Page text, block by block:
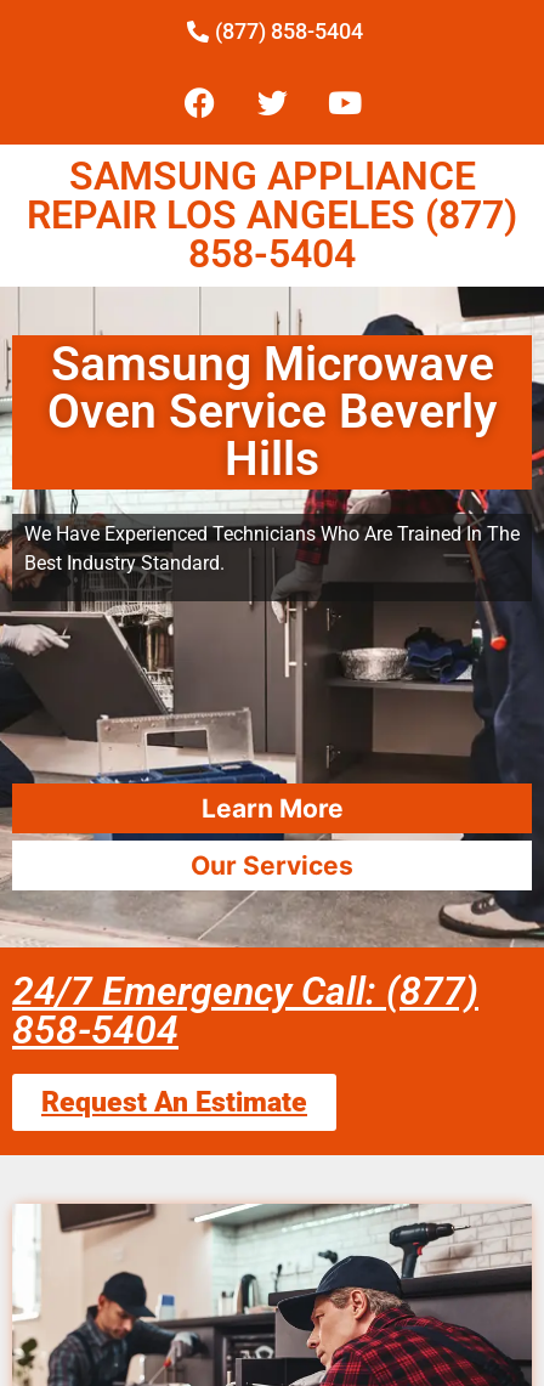
(877) 858-5404
SAMSUNG APPLIANCE
REPAIR LOS ANGELES (877)
858-5404
Samsung Microwave
Oven Service Beverly
Hills
We Have Experienced Technicians Who Are Trained In The
Best Industry Standard.
Learn More
Our Services
24/7 Emergency Call: (877)
858-5404
Request An Estimate